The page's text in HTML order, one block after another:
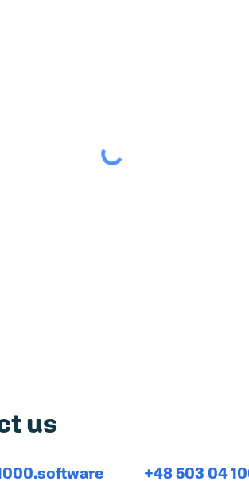
us
+48 503 04